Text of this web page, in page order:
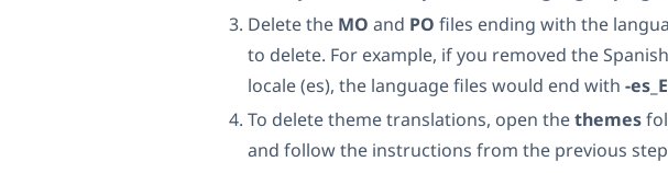
Delete the MO and PO files ending with the
to delete. For example, if you removed the
locale (es), the language files would end with -
To delete theme translations, open thethemes
and follow the instructions from the previous